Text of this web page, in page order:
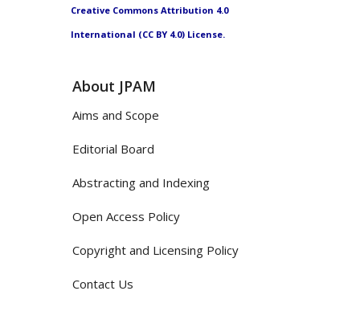
Creative Commons Attribution 4.0
International (CC BY 4.0) License.
About JPAM
Aims and Scope
Editorial Board
Abstracting and Indexing
Open Access Policy
Copyright and Licensing Policy
Contact Us